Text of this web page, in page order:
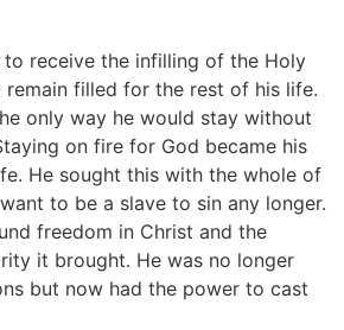
to receive the infilling of the Holy
filled for the rest of his life.
only way he would stay without
on fire for God became his
He sought this with the whole of
to be a slave to sin any longer.
freedom in Christ and the
it brought. He was no longer
but now had the power to cast